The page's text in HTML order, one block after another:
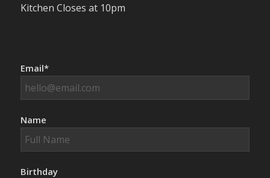
Kitchen Closes at 10pm
Email*
Name
Birthday